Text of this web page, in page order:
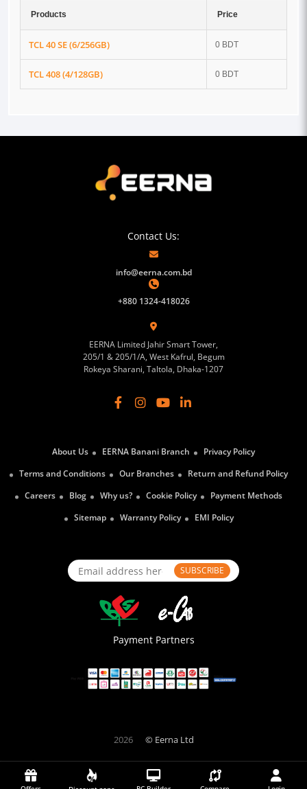
Products Price
TCL 40 SE (6/256GB) 0 BDT
TCL 408 (4/128GB) 0 BDT
Contact Us:
info@eerna.com.bd
+880 1324-418026
EERNA Limited Jahir Smart Tower,
205/1 & 205/1/A, West Kafrul, Begum
Rokeya Sharani, Taltola, Dhaka-1207
About Us EERNA Banani Branch
Privacy Policy
Terms and Conditions
Our Branches
Return and Refund Policy
Careers
Blog Why us? Cookie Policy
Payment Methods
Sitemap
Warranty Policy EMI Policy
SUBSCRIBE
Payment Partners
2026 © Eerna Ltd